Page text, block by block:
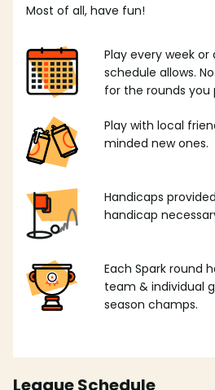
Most of all, have fun!
Play every week
schedule allows.
for the rounds you
Play with local
minded new ones.
Handicaps
handicap
Each Spark round
team & individual
season champs.
League Schedule